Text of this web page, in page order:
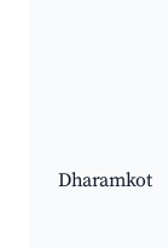
Dharamkot